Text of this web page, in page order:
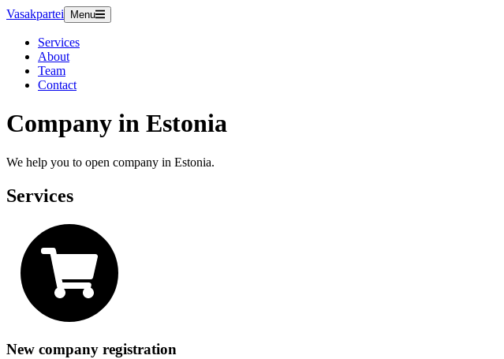
Vasakpartei Menu
Services
About
Team
Contact
Company in Estonia
We help you to open company in Estonia.
Services
New company registration